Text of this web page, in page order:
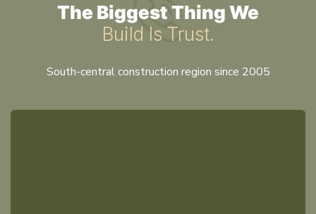
The Biggest Thing We
Build Is Trust.
South-central construction region since 2005